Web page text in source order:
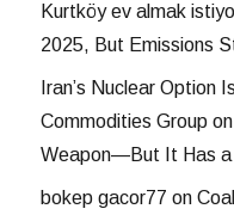
Kurtköy ev almak
2025, But Emissions
Iran’s Nuclear Option
Commodities Group on
Weapon—But It Has a
bokep gacor77 on